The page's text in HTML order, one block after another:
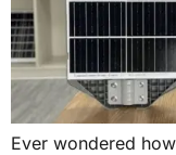
Ever wondered